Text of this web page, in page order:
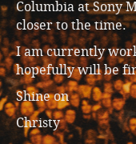
Columbia at Sony
closer to the time.
I am currently
hopefully will be
Shine on
Christy